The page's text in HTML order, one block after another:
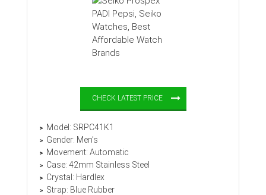
CHECK LATEST PRICE
Model: SRPC41K1
Gender: Men’s
Movement: Automatic
Case: 42mm Stainless Steel
Crystal: Hardlex
Strap: Blue Rubber